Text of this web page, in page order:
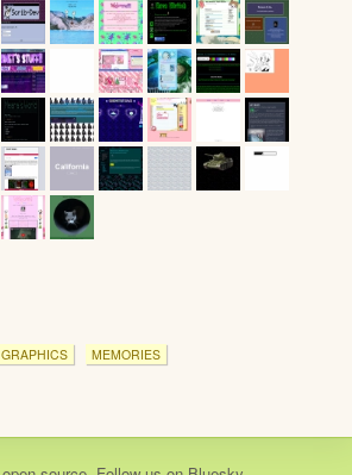
GRAPHICS MEMORIES